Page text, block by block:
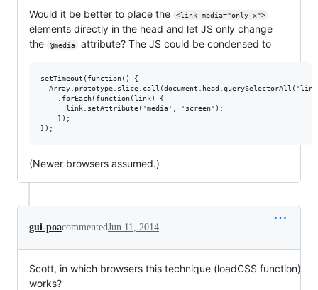
Would it be better to place the <link media="only x">
elements directly in the head and let JS only change
the
@media attribute? The JS could be condensed to
setTimeout(function() {
    .forEach(function(link) {
      link.setAttribute('media', 'screen');
    });
(Newer browsers assumed.)
gui-poacommentedJun 11, 2014
Scott, in which browsers this technique (loadCSS function)
works?